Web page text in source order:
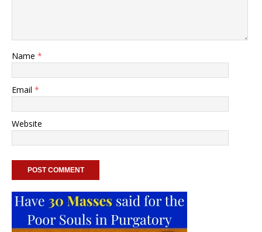
Name *
Email *
Website